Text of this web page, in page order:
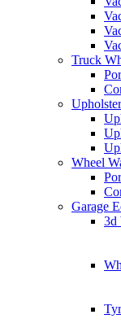
Truck
Wheel
Garage
3d